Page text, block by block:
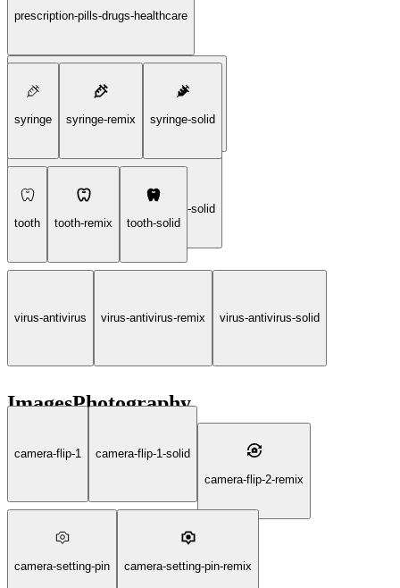
petri-dish-lab-equipment-solid
prescription-pills-drugs-healthcare
prescription-pills-drugs-healthcare-remix
prescription-pills-drugs-healthcare-solid
syringe syringe-remix syringe-solid
tooth tooth-remix tooth-solid
virus-antivirus virus-antivirus-remix virus-antivirus-solid
ImagesPhotography
camera-flip-1
camera-flip-1-solid
camera-flip-2-remix
camera-setting-pin camera-setting-pin-remix